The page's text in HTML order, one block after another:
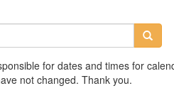
for dates and times for
not changed. Thank you.